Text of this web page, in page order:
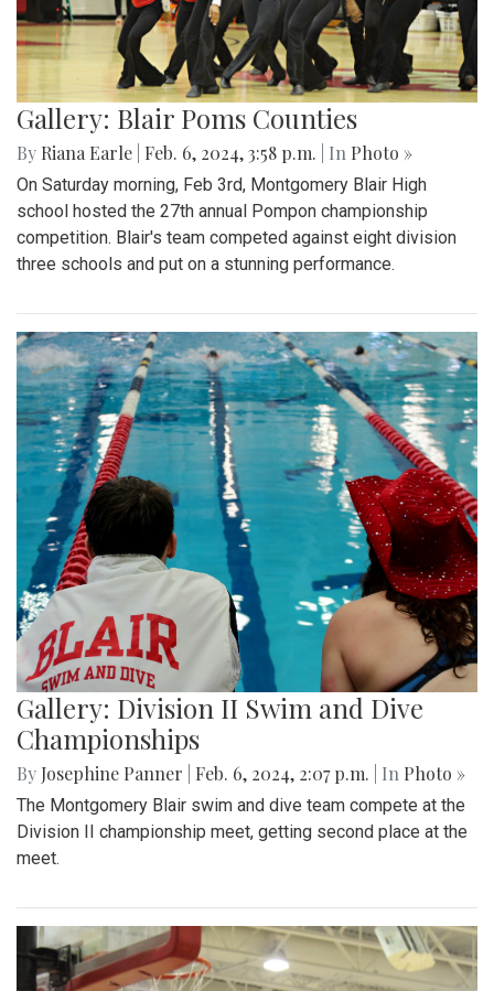
Gallery: Blair Poms Counties
By Riana Earle Feb. 6, 2024, 3:58 p.m. | In Photo »
On Saturday morning, Feb 3rd, Montgomery Blair High
school hosted the 27th annual Pompon championship
competition. Blair's team competed against eight division
three schools and put on a stunning performance.
Gallery: Division II Swim and Dive
Championships
By Josephine Panner Feb. 6, 2024, 2:07 p.m. | In Photo »
The Montgomery Blair swim and dive team compete at the
Division II championship meet, getting second place at the
meet.